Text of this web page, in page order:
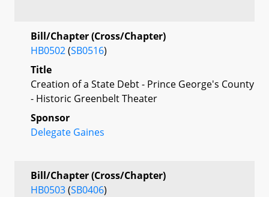
Bill/Chapter (Cross/Chapter)
HB0502(SB0516)
Title
Creation of a State Debt - Prince George's County
- Historic Greenbelt Theater
Sponsor
Delegate Gaines
Bill/Chapter (Cross/Chapter)
HB0503(SB0406)